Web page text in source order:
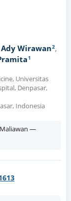
Wirawan2
1
Universitas
Denpasar,
Indonesia
—